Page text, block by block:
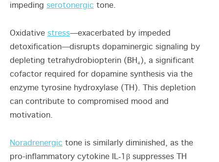
impeding serotonergic tone.
Oxidative stress—exacerbated by impeded
detoxification—disrupts dopaminergic signaling by
depleting tetrahydrobiopterin (BH₄), a significant
cofactor required for dopamine synthesis via the
enzyme tyrosine hydroxylase (TH). This depletion
can contribute to compromised mood and
motivation.
Noradrenergic tone is similarly diminished, as the
pro-inflammatory cytokine IL‑1β suppresses TH